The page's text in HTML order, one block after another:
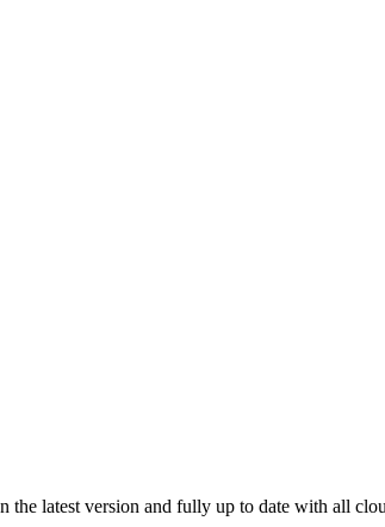
latest version and fully up to date with all